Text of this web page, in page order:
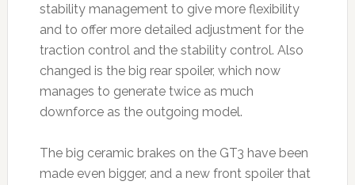
stability management to give more flexibility
and to offer more detailed adjustment for the
traction control and the stability control. Also
changed is the big rear spoiler, which now
manages to generate twice as much
downforce as the outgoing model.
The big ceramic brakes on the GT3 have been
made even bigger, and a new front spoiler that